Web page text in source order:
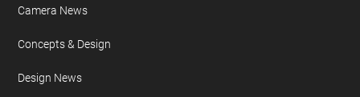
Camera News
Concepts & Design
Design News